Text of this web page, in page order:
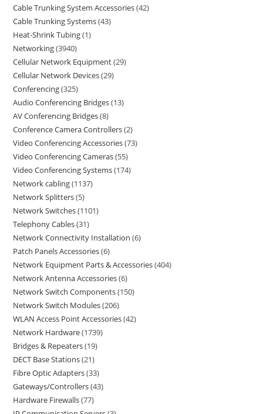
Cable Trunking System Accessories 42
Cable Trunking Systems 43
Heat-Shrink Tubing 1
Networking 3940
Cellular Network Equipment 29
Cellular Network Devices 29
Conferencing 325
Audio Conferencing Bridges 13
AV Conferencing Bridges 8
Conference Camera Controllers 2
Video Conferencing Accessories 73
Video Conferencing Cameras 55
Video Conferencing Systems 174
Network cabling 1137
Network Splitters 5
Network Switches 1101
Telephony Cables 31
Network Connectivity Installation 6
Patch Panels Accessories 6
Network Equipment Parts & Accessories 404
Network Antenna Accessories 6
Network Switch Components 150
Network Switch Modules 206
WLAN Access Point Accessories 42
Network Hardware 1739
Bridges & Repeaters 19
DECT Base Stations 21
Fibre Optic Adapters 33
Gateways/Controllers 43
Hardware Firewalls 77